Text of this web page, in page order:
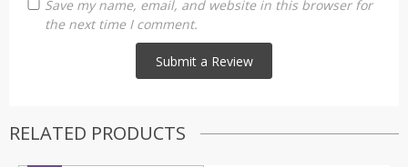
Save my name, email, and website in this browser for
the next time I comment.
RELATED PRODUCTS